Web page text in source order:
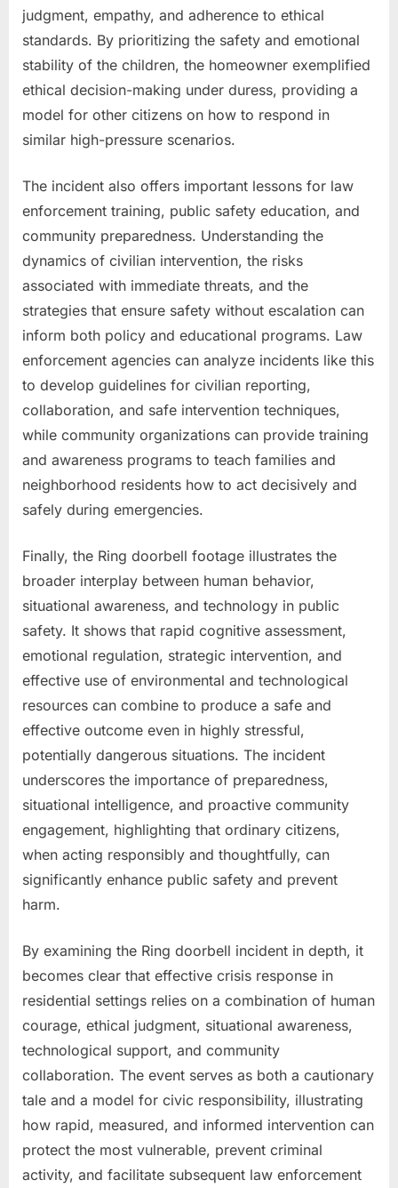
judgment, empathy, and adherence to ethical
standards. By prioritizing the safety and emotional
stability of the children, the homeowner exemplified
ethical decision-making under duress, providing a
model for other citizens on how to respond in
similar high-pressure scenarios.
The incident also offers important lessons for law
enforcement training, public safety education, and
community preparedness. Understanding the
dynamics of civilian intervention, the risks
associated with immediate threats, and the
strategies that ensure safety without escalation can
inform both policy and educational programs. Law
enforcement agencies can analyze incidents like this
to develop guidelines for civilian reporting,
collaboration, and safe intervention techniques,
while community organizations can provide training
and awareness programs to teach families and
neighborhood residents how to act decisively and
safely during emergencies.
Finally, the Ring doorbell footage illustrates the
broader interplay between human behavior,
situational awareness, and technology in public
safety. It shows that rapid cognitive assessment,
emotional regulation, strategic intervention, and
effective use of environmental and technological
resources can combine to produce a safe and
effective outcome even in highly stressful,
potentially dangerous situations. The incident
underscores the importance of preparedness,
situational intelligence, and proactive community
engagement, highlighting that ordinary citizens,
when acting responsibly and thoughtfully, can
significantly enhance public safety and prevent
harm.
By examining the Ring doorbell incident in depth, it
becomes clear that effective crisis response in
residential settings relies on a combination of human
courage, ethical judgment, situational awareness,
technological support, and community
collaboration. The event serves as both a cautionary
tale and a model for civic responsibility, illustrating
how rapid, measured, and informed intervention can
protect the most vulnerable, prevent criminal
activity, and facilitate subsequent law enforcement